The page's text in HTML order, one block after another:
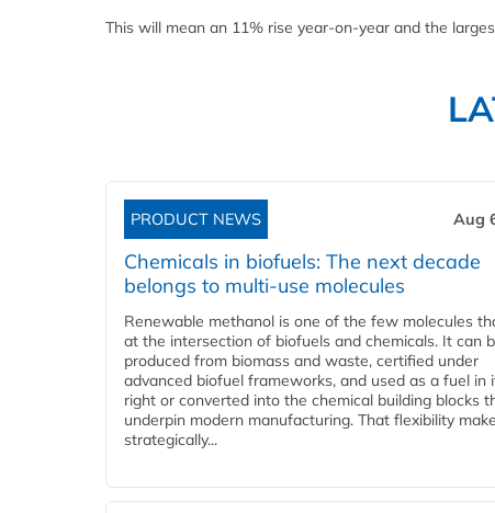
This will mean an 11% rise year-on-year and the
PRODUCT NEWS Aug
Chemicals in biofuels: The next decade
belongs to multi-use molecules
Renewable methanol is one of the few molecules
at the intersection of biofuels and chemicals. It can
produced from biomass and waste, certified under
advanced biofuel frameworks, and used as a fuel in
right or converted into the chemical building blocks
underpin modern manufacturing. That flexibility
strategically...